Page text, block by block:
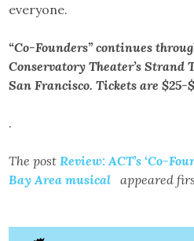
everyone.
“Co-Founders” continues
Conservatory Theater’s Strand
San Francisco. Tickets are $25-
.
The postReview: ACT’s ‘Co-
Bay Area musical appeared